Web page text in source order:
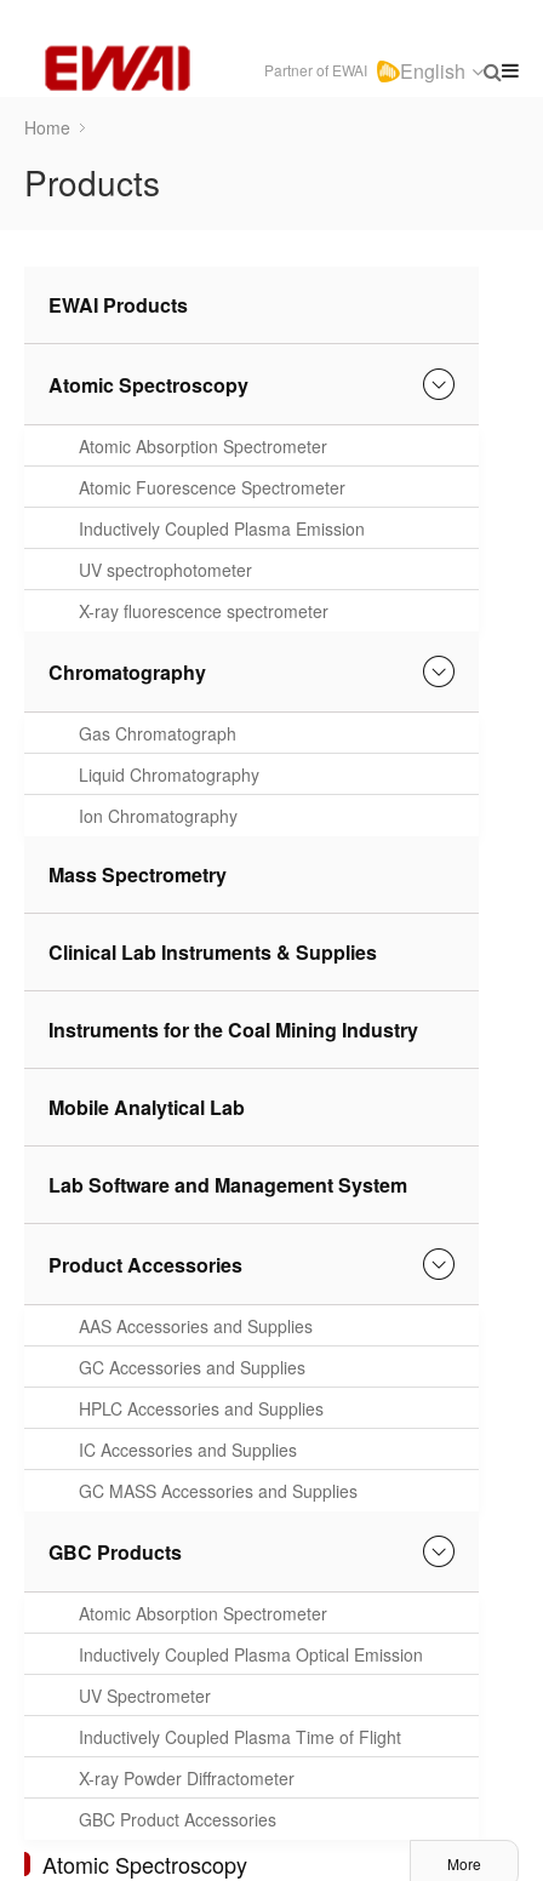
Partner of EWAI English
Home
Products
EWAI Products
Atomic Spectroscopy
Atomic Absorption Spectrometer
Atomic Fuorescence Spectrometer
Inductively Coupled Plasma Emission
Spectrometer
UV spectrophotometer
X-ray fluorescence spectrometer
Chromatography
Gas Chromatograph
Liquid Chromatography
Ion Chromatography
Mass Spectrometry
Clinical Lab Instruments & Supplies
Instruments for the Coal Mining Industry
Mobile Analytical Lab
Lab Software and Management System
Product Accessories
AAS Accessories and Supplies
GC Accessories and Supplies
HPLC Accessories and Supplies
IC Accessories and Supplies
GC MASS Accessories and Supplies
GBC Products
Atomic Absorption Spectrometer
Inductively Coupled Plasma Optical Emission
Spectrometer
UV Spectrometer
Inductively Coupled Plasma Time of Flight
Mass Spectrometer
X-ray Powder Diffractometer
GBC Product Accessories
Atomic Spectroscopy More